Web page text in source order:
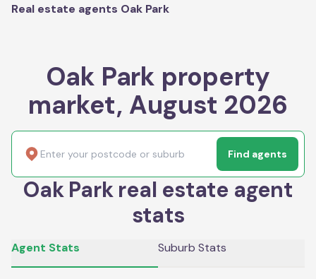
Real estate agents Oak Park
Oak Park property
market, August 2026
Find agents
Oak Park real estate agent
stats
Agent Stats Suburb Stats